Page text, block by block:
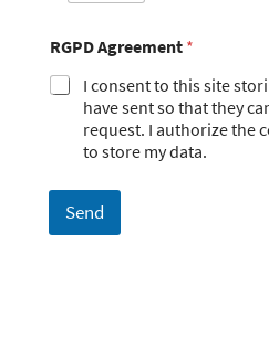
RGPD Agreement *
I consent to this site
have sent so that they
request. I authorize the
to store my data.
Send